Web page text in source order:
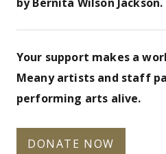
Your support makes a
Meany artists and staff
performing arts alive.
DONATE NOW